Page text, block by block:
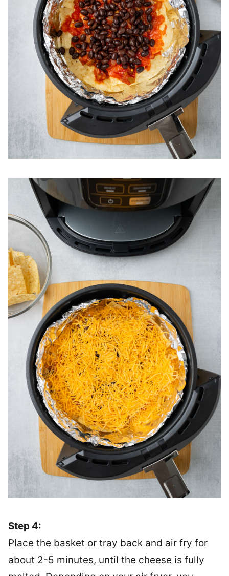
Step 4:
Place the basket or tray back and air fry for
about 2-5 minutes, until the cheese is fully